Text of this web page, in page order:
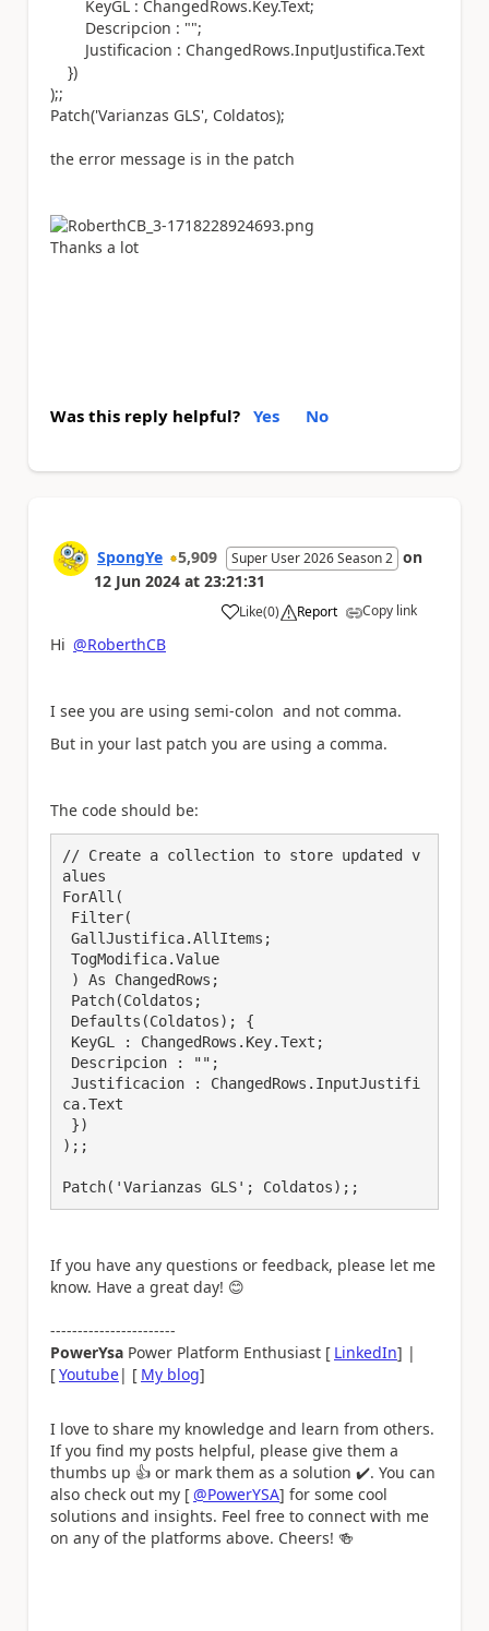
KeyGL : ChangedRows.Key.Text;
Descripcion : "";
Justificacion : ChangedRows.InputJustifica.Text
})
);;
Patch('Varianzas GLS', Coldatos);
the error message is in the patch
Thanks a lot
Was this reply helpful? Yes No
SpongYe 5,909 Super User 2026 Season 2 on
12 Jun 2024 at 23:21:31
Like
a (0) Report Copy link
Hi @RoberthCB
I see you are using semi-colon and not comma.
But in your last patch you are using a comma.
The code should be:
// Create a collection to store updated v
alues
ForAll(
ca.Text
);;
Patch('Varianzas GLS'; Coldatos);;
If you have any questions or feedback, please let me
know. Have a great day! 😊
-----------------------
PowerYsa Power Platform Enthusiast [ LinkedIn] |
[Youtube| [ My blog]
I love to share my knowledge and learn from others.
If you find my posts helpful, please give them a
thumbs up 👍 or mark them as a solution ✔️. You can
also check out my [@PowerYSA] for some cool
solutions and insights. Feel free to connect with me
on any of the platforms above. Cheers! 🍻